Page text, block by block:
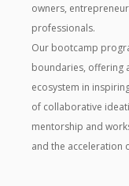
owners,
professionals.
Our bootcamp
boundaries, offering
ecosystem in
of collaborative
mentorship and
and the acceleration